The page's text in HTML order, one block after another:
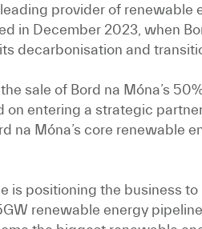
provider of renewable
in December 2023, when
decarbonisation and
sale of Bord na Móna’s
entering a strategic
na Móna’s core renewable
is positioning the business
renewable energy